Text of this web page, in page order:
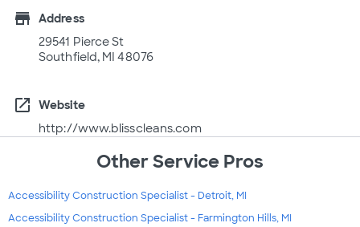
store
Address
29541 Pierce St
Southfield, MI 48076
open_in_new
Website
http://www.blisscleans.com
Other Service Pros
Accessibility Construction Specialist - Detroit, MI
Accessibility Construction Specialist - Farmington Hills, MI